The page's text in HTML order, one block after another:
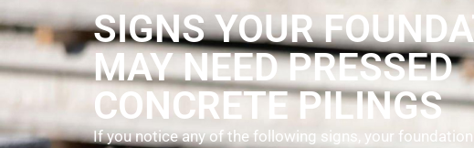
SIGNS YOUR
MAY NEED PRESSED
CONCRETE PILINGS
If you notice any of the following signs, your